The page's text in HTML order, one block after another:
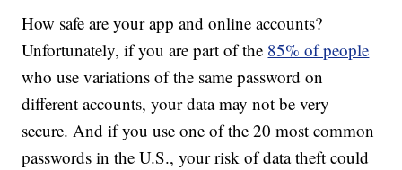
How safe are your app and online accounts?
Unfortunately, if you are part of the 85% of people
who use variations of the same password on
different accounts, your data may not be very
secure. And if you use one of the 20 most common
passwords in the U.S., your risk of data theft could